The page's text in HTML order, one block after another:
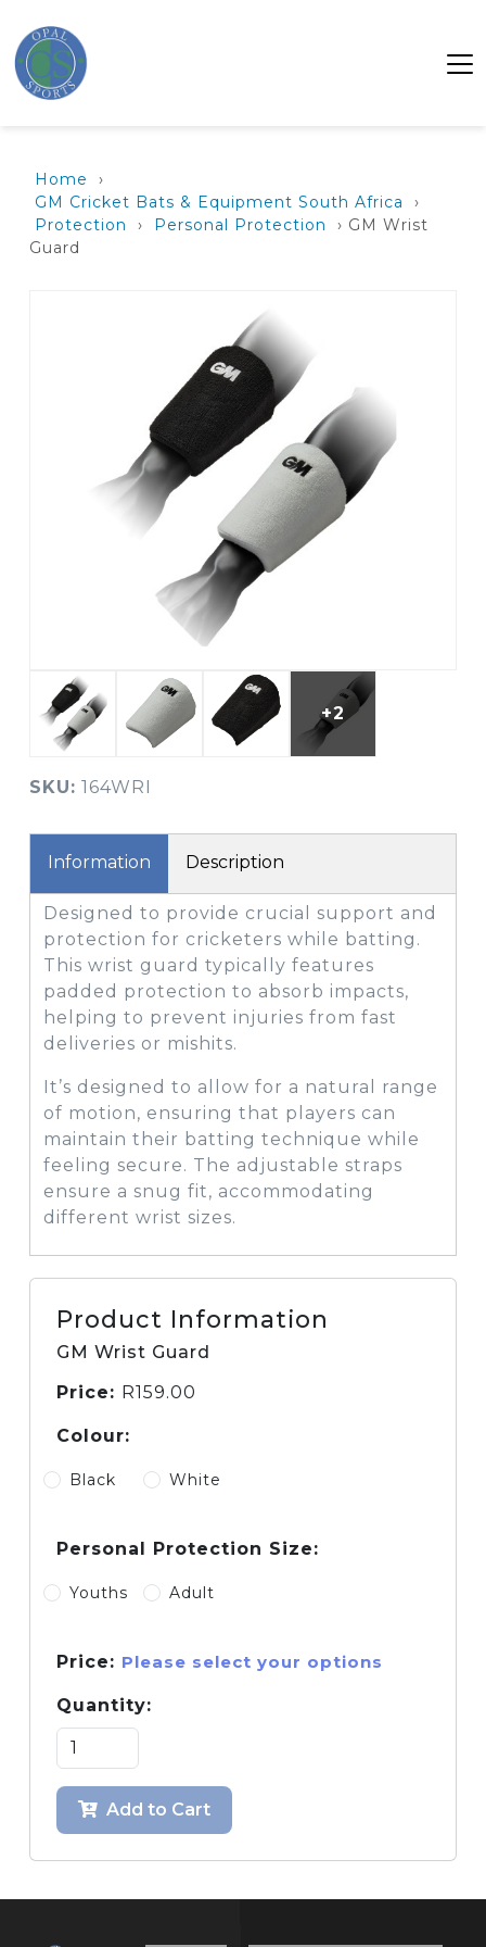
Home
›
GM Cricket Bats & Equipment South Africa
›
Protection
› Personal Protection
› GM Wrist
Guard
+2
SKU: 164WRI
Information Description
Designed to provide crucial support and
protection for cricketers while batting.
This wrist guard typically features
padded protection to absorb impacts,
helping to prevent injuries from fast
deliveries or mishits.
It’s designed to allow for a natural range
of motion, ensuring that players can
maintain their batting technique while
feeling secure. The adjustable straps
ensure a snug fit, accommodating
different wrist sizes.
Product Information
GM Wrist Guard
Price: R159.00
Colour:
Black White
Personal Protection Size:
Youths Adult
Price: Please select your options
Quantity:
Add to Cart